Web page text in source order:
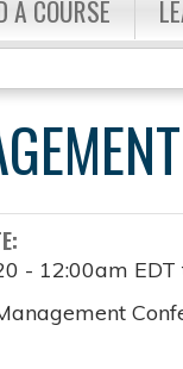
A COURSE
- 12:00am EDT